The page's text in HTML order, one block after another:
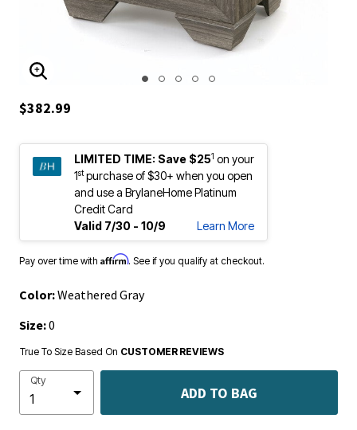
ENLARGE IMAGE
$382.99
LIMITED TIME: Save $251 on your
1stpurchase of $30+ when you open
and use a BrylaneHome Platinum
Credit Card
Valid 7/30 - 10/9
Learn More
Pay over time with Affirm. See if you qualify at checkout.
Color:Weathered Gray
Size:0
True To Size Based On CUSTOMER REVIEWS
Qty
ADD TO BAG